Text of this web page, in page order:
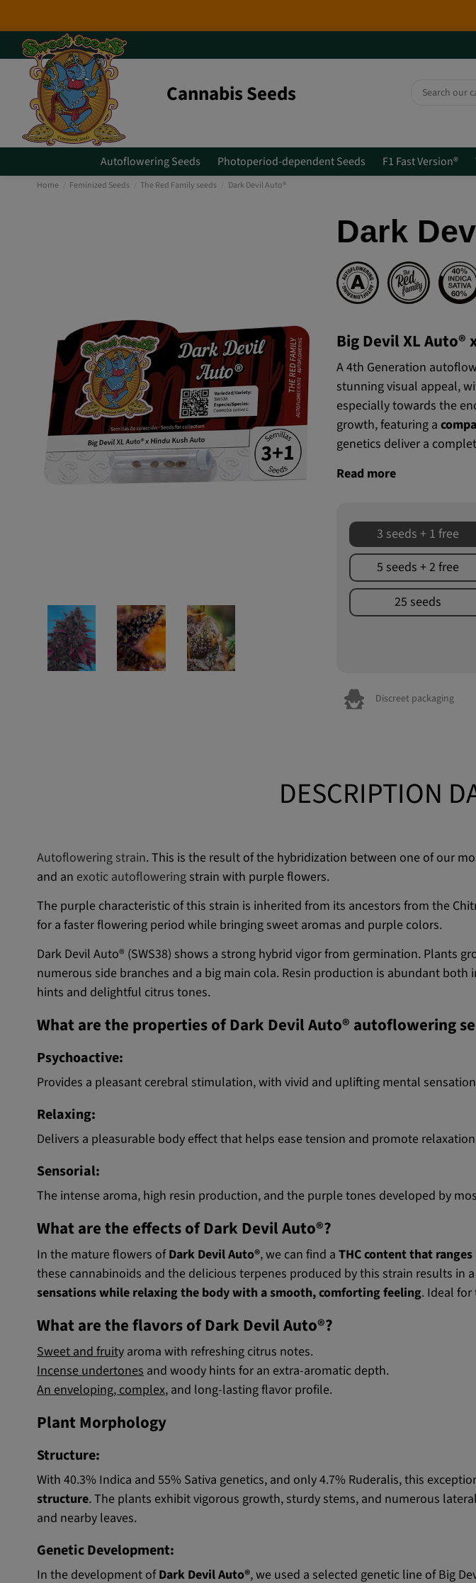
Cannabis Seeds
Autoflowering Seeds Photoperiod-dependent Seeds F1 Fast Version®
Home Feminized Seeds The Red Family seeds Dark Devil Auto®
Dark
Big Devil XL Auto®
A 4th Generation
stunning visual appeal,
especially towards the
growth, featuring a
genetics deliver a
Read more
3 seeds + 1 free
5 seeds + 2 free
25 seeds
Discreet packaging
DESCRIPTION
Autoflowering strain. This is the result of the hybridization between one of our
and an exotic autoflowering strain with purple flowers.
The purple characteristic of this strain is inherited from its ancestors from the
for a faster flowering period while bringing sweet aromas and purple colors.
Dark Devil Auto® (SWS38) shows a strong hybrid vigor from germination. Plants
numerous side branches and a big main cola. Resin production is abundant
hints and delightful citrus tones.
What are the properties of Dark Devil Auto® autoflowering
Psychoactive:
Provides a pleasant cerebral stimulation, with vivid and uplifting mental
Relaxing:
Delivers a pleasurable body effect that helps ease tension and promote
Sensorial:
The intense aroma, high resin production, and the purple tones developed by
What are the effects of Dark Devil Auto®?
In the mature flowers ofDark Devil Auto®, we can find a THC content that
these cannabinoids and the delicious terpenes produced by this strain results in
sensations while relaxing the body with a smooth, comforting feeling. Ideal for
What are the flavors of Dark Devil Auto®?
Sweet and fruity aroma with refreshing citrus notes.
Incense undertones and woody hints for an extra-aromatic depth.
An enveloping, complex, and long-lasting flavor profile.
Plant Morphology
Structure:
With 40.3% Indica and 55% Sativa genetics, and only 4.7% Ruderalis, this
structure. The plants exhibit vigorous growth, sturdy stems, and numerous
and nearby leaves.
Genetic Development:
In the development ofDark Devil Auto®, we used a selected genetic line of Big